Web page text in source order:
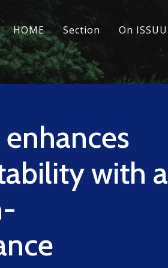
HOME Section On ISSUU
enhances
with a